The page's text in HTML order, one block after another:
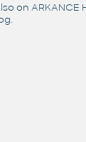
on ARKANCE
.